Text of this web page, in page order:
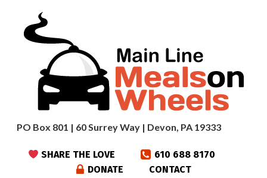
PO Box 801 | 60 Surrey Way | Devon, PA 19333
SHARE THE LOVE
610 688 8170
DONATE
CONTACT